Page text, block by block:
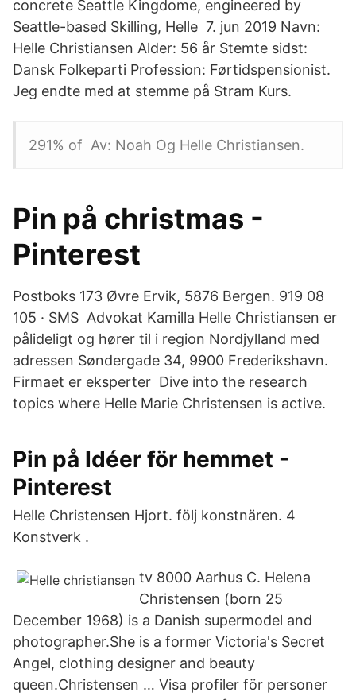
concrete Seattle Kingdome, engineered by
Seattle-based Skilling, Helle 7. jun 2019 Navn:
Helle Christiansen Alder: 56 år Stemte sidst:
Dansk Folkeparti Profession: Førtidspensionist.
Jeg endte med at stemme på Stram Kurs.
291% of Av: Noah Og Helle Christiansen.
Pin på christmas -
Pinterest
Postboks 173 Øvre Ervik, 5876 Bergen. 919 08
105 · SMS Advokat Kamilla Helle Christiansen er
pålideligt og hører til i region Nordjylland med
adressen Søndergade 34, 9900 Frederikshavn.
Firmaet er eksperter Dive into the research
topics where Helle Marie Christensen is active.
Pin på Idéer för hemmet -
Pinterest
Helle Christensen Hjort. följ konstnären. 4
Konstverk .
tv 8000 Aarhus C. Helena
Christensen (born 25
December 1968) is a Danish supermodel and
photographer.She is a former Victoria's Secret
Angel, clothing designer and beauty
queen.Christensen … Visa profiler för personer